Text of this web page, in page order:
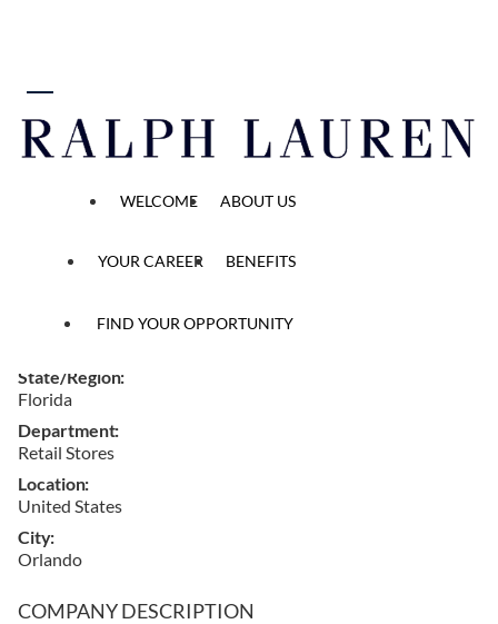
WELCOME ABOUT US
YOUR CAREER BENEFITS
FIND YOUR OPPORTUNITY
Full Time Brand Ambassador
State/Region
Florida
Department
Retail Stores
Location
United States
City
Orlando
COMPANY DESCRIPTION